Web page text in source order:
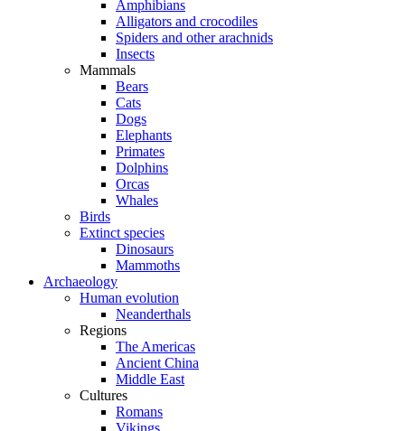
Amphibians
Alligators and crocodiles
Spiders and other arachnids
Insects
Mammals
Bears
Cats
Dogs
Elephants
Primates
Dolphins
Orcas
Whales
Birds
Extinct species
Dinosaurs
Mammoths
Archaeology
Human evolution
Neanderthals
Regions
The Americas
Ancient China
Middle East
Cultures
Romans
Vikings